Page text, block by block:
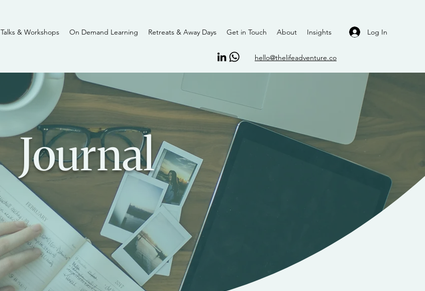
Log In
hello@thelifeadventure.co
Talks & Workshops On Demand Learning Retreats & Away Days Get in Touch About Insights
Journal